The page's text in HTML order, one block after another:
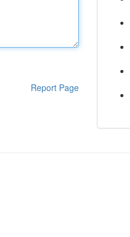
Report Page